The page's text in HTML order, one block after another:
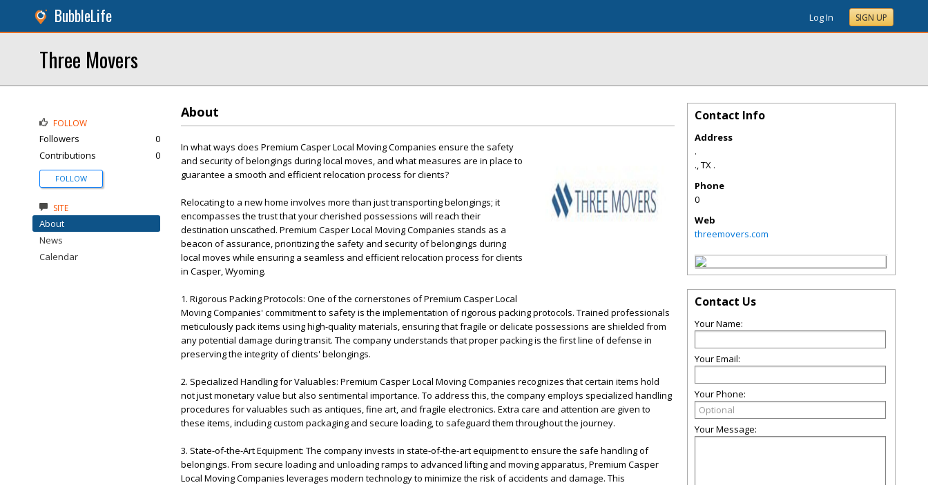
BubbleLife Log In SIGN UP
Three Movers
About
In what ways does Premium Casper Local Moving Companies ensure the safety
and security of belongings during local moves, and what measures are in place to
guarantee a smooth and efficient relocation process for clients?
Relocating to a new home involves more than just transporting belongings; it
encompasses the trust that your cherished possessions will reach their
destination unscathed. Premium Casper Local Moving Companies stands as a
beacon of assurance, prioritizing the safety and security of belongings during
local moves while ensuring a seamless and efficient relocation process for clients
in Casper, Wyoming.
1. Rigorous Packing Protocols: One of the cornerstones of Premium Casper Local
Moving Companies' commitment to safety is the implementation of rigorous packing protocols. Trained professionals
meticulously pack items using high-quality materials, ensuring that fragile or delicate possessions are shielded from
any potential damage during transit. The company understands that proper packing is the first line of defense in
preserving the integrity of clients' belongings.
2. Specialized Handling for Valuables: Premium Casper Local Moving Companies recognizes that certain items hold
not just monetary value but also sentimental importance. To address this, the company employs specialized handling
procedures for valuables such as antiques, fine art, and fragile electronics. Extra care and attention are given to
these items, including custom packaging and secure loading, to safeguard them throughout the journey.
3. State-of-the-Art Equipment: The company invests in state-of-the-art equipment to ensure the safe handling of
belongings. From secure loading and unloading ramps to advanced lifting and moving apparatus, Premium Casper
Local Moving Companies leverages modern technology to minimize the risk of accidents and damage. This
FOLLOW
Followers
0
Contributions
0
FOLLOW
SITE
About
News
Calendar
Contact Info
Address
.
.,TX .
Phone
0
Web
threemovers.com
Contact Us
Your Name:
Your Email:
Your Phone:
Your Message: